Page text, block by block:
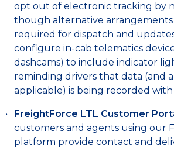
opt out of electronic tracking by
though alternative
required for dispatch and
configure in-cab telematics
dashcams) to include indicator
reminding drivers that data (and
applicable) is being recorded
FreightForce LTL Customer
customers and agents using our
platform provide contact and